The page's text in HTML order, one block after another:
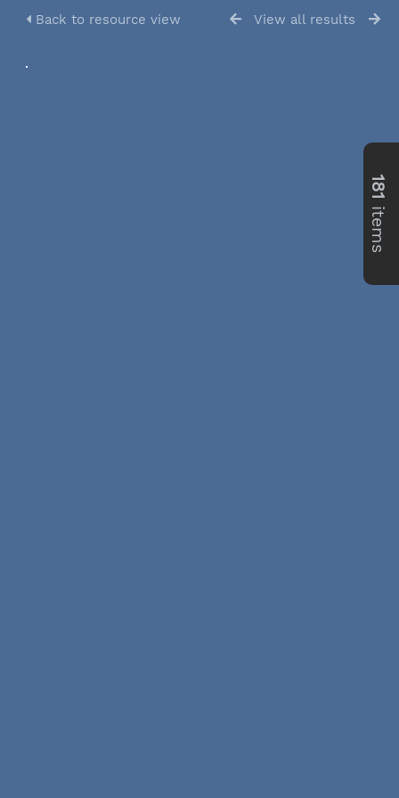
Back to resource view View all results
181
items